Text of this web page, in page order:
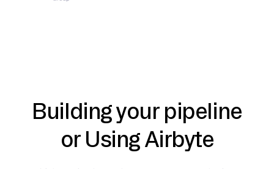
Building your pipeline
or Using Airbyte